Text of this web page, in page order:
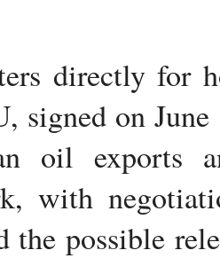
directly for
signed on
oil exports
with
the possible